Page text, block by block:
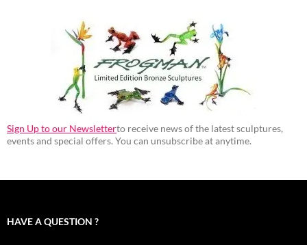
Sign Up to our Newsletterto receive news of the latest sculptures,
events and special offers. You can unsubscribe at anytime.
HAVE A QUESTION ?